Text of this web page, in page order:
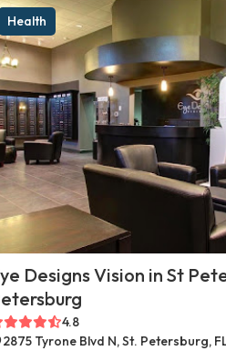
Health
Designs Vision in St
4.8
2875 Tyrone Blvd N, St. Petersburg,